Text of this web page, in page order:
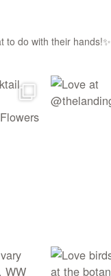
to do with their hands!✨